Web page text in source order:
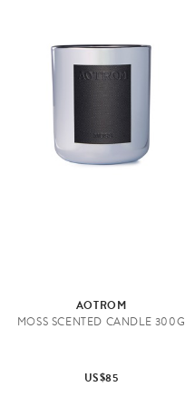
AOTROM
MOSS SCENTED CANDLE 300G
US$85